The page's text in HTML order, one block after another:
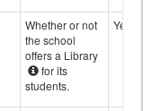
Whether or not
the school
offers a Library
for its
students.
Yes